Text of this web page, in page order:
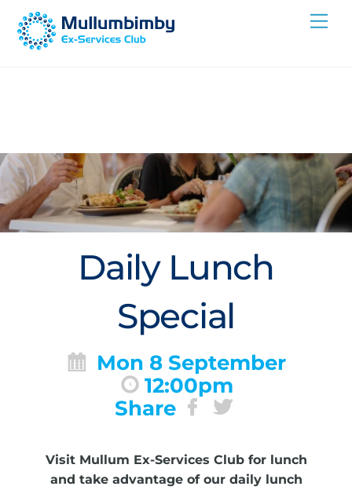
Skip
Daily Lunch
Special
Mon 8 September
12:00pm
Share
Visit Mullum Ex-Services Club for lunch
and take advantage of our daily lunch